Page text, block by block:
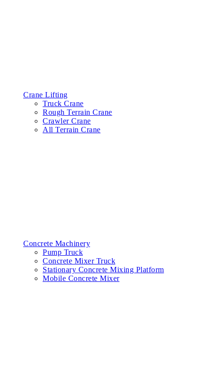
Crane Lifting
Truck Crane
Rough Terrain Crane
Crawler Crane
All Terrain Crane
Concrete Machinery
Pump Truck
Concrete Mixer Truck
Stationary Concrete Mixing Platform
Mobile Concrete Mixer